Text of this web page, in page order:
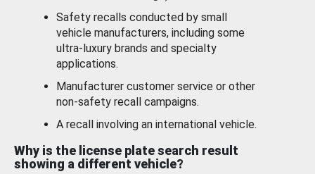
Safety recalls conducted by small
vehicle manufacturers, including some
ultra-luxury brands and specialty
applications.
Manufacturer customer service or other
non-safety recall campaigns.
A recall involving an international vehicle.
Why is the license plate search result
showing a different vehicle?